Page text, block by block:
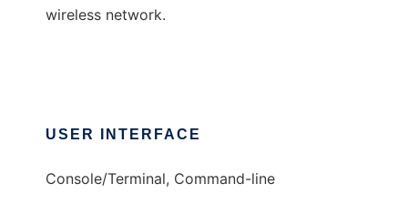
wireless network.
USER INTERFACE
Console/Terminal, Command-line